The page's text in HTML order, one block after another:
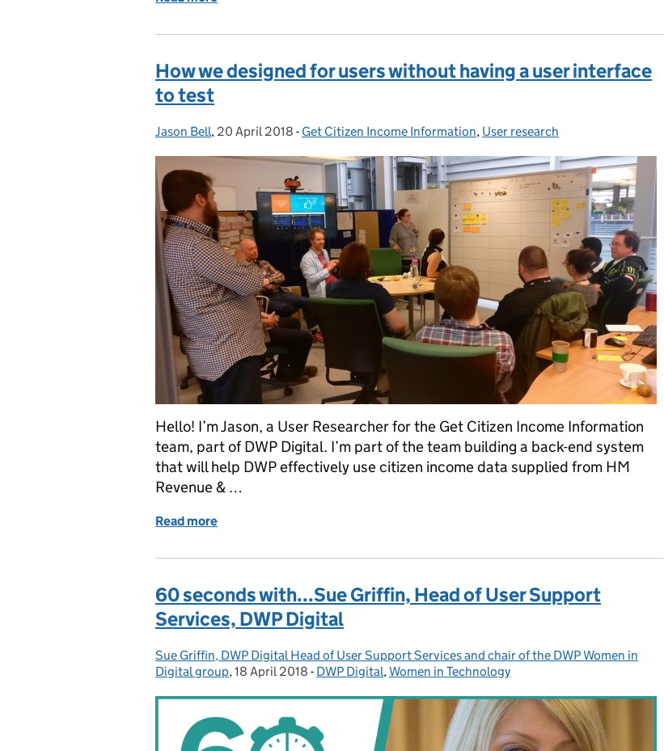
How we designed for users without having a user interface
to test
Posted by:
Jason Bell, Posted on:
20 April 2018 - Categories:
Get Citizen Income Information, User research
Hello! I’m Jason, a User Researcher for the Get Citizen Income Information
team, part of DWP Digital. I’m part of the team building a back-end system
that will help DWP effectively use citizen income data supplied from HM
Revenue & …
Read more
60 seconds with...Sue Griffin, Head of User Support
Services, DWP Digital
Posted by:
Sue Griffin, DWP Digital Head of User Support Services and chair of the DWP Women in
Digital group, Posted on:
18 April 2018 - Categories:
DWP Digital,Women in Technology